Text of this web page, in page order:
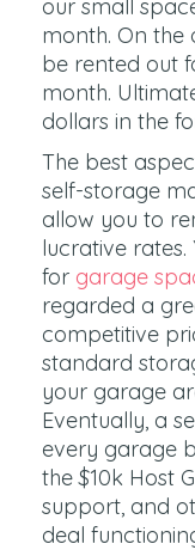
our small
month. On the
be rented out
month.
dollars in the
The best
self-storage
allow you to
lucrative
for garage
regarded a
competitive
standard
your garage
Eventually, a
every garage
the $10k Host
support, and
deal